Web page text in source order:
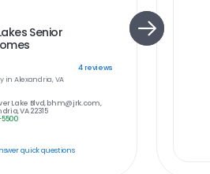
Senior
4reviews
in Alexandria, VA
Lake Blvd, bhm@jrk.com,
VA 22315
5500
quick questions